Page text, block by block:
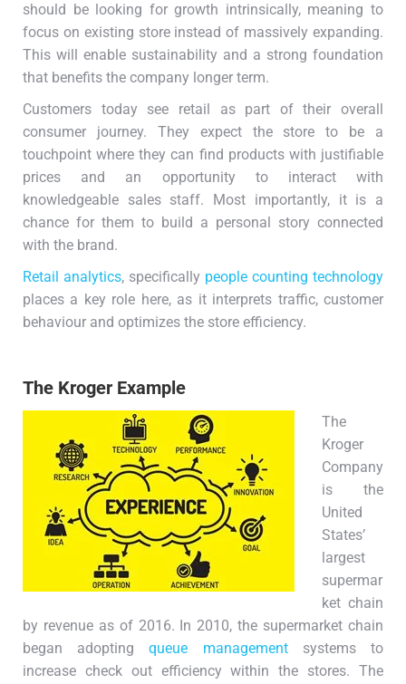
should be looking for growth intrinsically, meaning to
focus on existing store instead of massively expanding.
This will enable sustainability and a strong foundation
that benefits the company longer term.
Customers today see retail as part of their overall
consumer journey. They expect the store to be a
touchpoint where they can find products with justifiable
prices and an opportunity to interact with
knowledgeable sales staff. Most importantly, it is a
chance for them to build a personal story connected
with the brand.
Retail analytics, specifically people counting technology
places a key role here, as it interprets traffic, customer
behaviour and optimizes the store efficiency.
The Kroger Example
The
Kroger
Company
is the
United
States’
largest
supermar
ket chain
by revenue as of 2016. In 2010, the supermarket chain
began adoptingqueue managementsystems to
increase check out efficiency within the stores. The